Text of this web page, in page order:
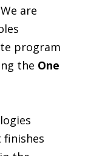
We are
program
the One
finishes